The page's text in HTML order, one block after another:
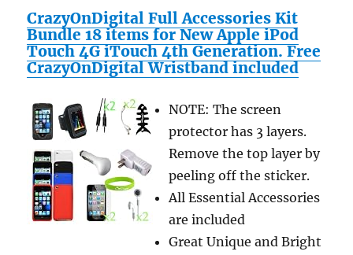
&
iPod
Touch”
(DRM-
Free
Text-
to-
Enabled,
User-
Friendly)
CrazyOnDigital Full Accessories Kit
Bundle 18 items for New Apple iPod
Touch 4G iTouch 4th Generation. Free
CrazyOnDigital Wristband included
NOTE: The screen
protector has 3 layers.
Remove the top layer by
peeling off the sticker.
All Essential Accessories
are included
Great Unique and Bright